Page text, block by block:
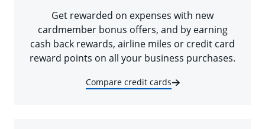
Get rewarded on expenses with new
cardmember bonus offers, and by earning
cash back rewards, airline miles or credit card
reward points on all your business purchases.
Compare credit cards